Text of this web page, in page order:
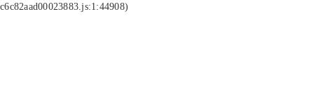
c6c82aad00023883.js:1:44908)